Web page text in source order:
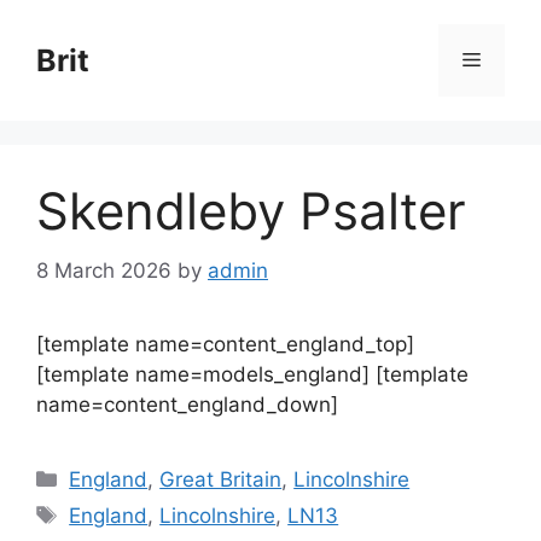
content
Brit Menu
Skendleby Psalter
8 March 2026 by admin
[template name=content_england_top]
[template name=models_england] [template
name=content_england_down]
Categories
England , Great Britain, Lincolnshire
Tags
England , Lincolnshire, LN13